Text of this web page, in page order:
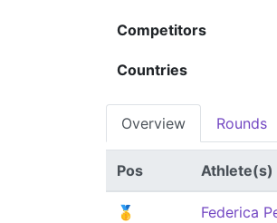
Competitors
Countries
Overview Rounds
Pos Athlete(s)
🥇 Federica